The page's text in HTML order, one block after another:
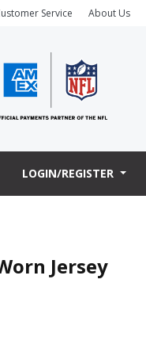
Service About Us
LOGIN/REGISTER
Jersey